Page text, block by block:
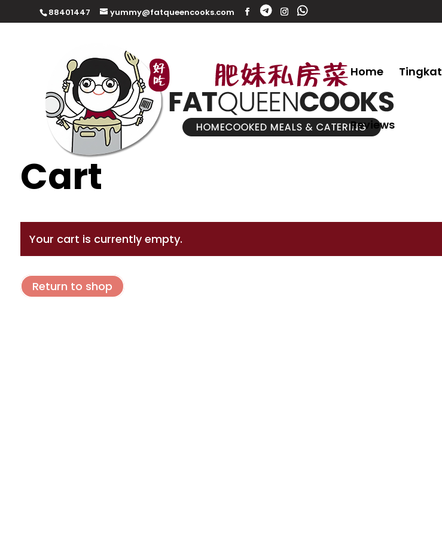
88401447 yummy@fatqueencooks.com
Home Tingkat
Reviews
Cart
Your cart is currently empty.
Return to shop